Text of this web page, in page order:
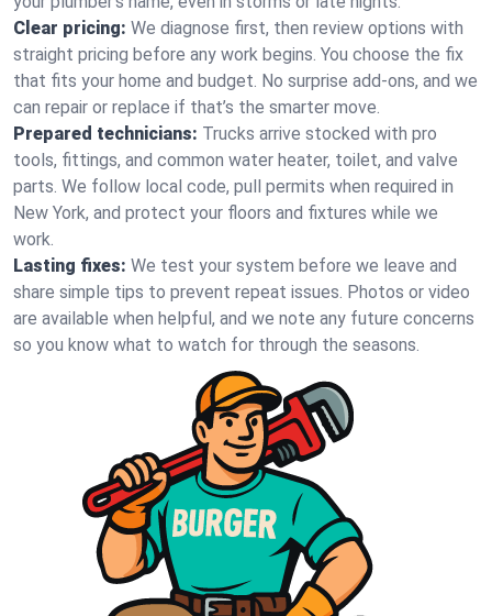
Clear pricing: We diagnose first, then review options with
straight pricing before any work begins. You choose the fix
that fits your home and budget. No surprise add-ons, and we
can repair or replace if that’s the smarter move.
Prepared technicians: Trucks arrive stocked with pro
tools, fittings, and common water heater, toilet, and valve
parts. We follow local code, pull permits when required in
New York, and protect your floors and fixtures while we
work.
Lasting fixes: We test your system before we leave and
share simple tips to prevent repeat issues. Photos or video
are available when helpful, and we note any future concerns
so you know what to watch for through the seasons.